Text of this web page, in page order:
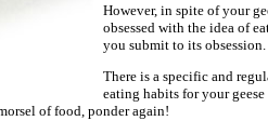
However, in spite of your
obsessed with the idea of
you submit to its obsession.
There is a specific and
eating habits for your
of food, ponder again!